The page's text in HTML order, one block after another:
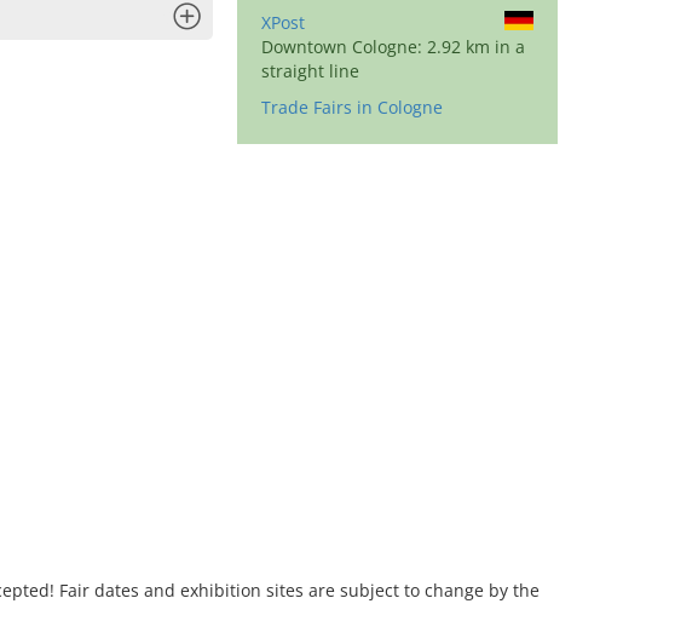
XPost
Downtown Cologne: 2.92 km in a
straight line
Trade Fairs in Cologne
Fair dates and exhibition sites are subject to change by the